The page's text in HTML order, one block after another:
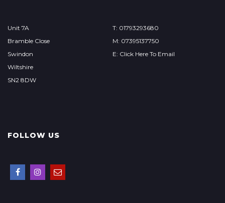
Unit 7A
Bramble Close
Swindon
Wiltshire
SN2 8DW
T: 01793293680
M: 07395137750
E: Click Here To Email
FOLLOW US